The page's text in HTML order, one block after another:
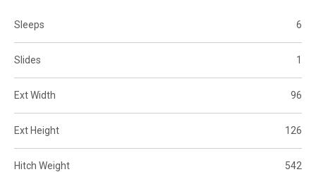
Sleeps 6
Slides 1
Ext Width 96
Ext Height 126
Hitch Weight 542